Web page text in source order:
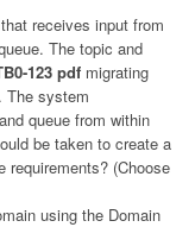
receives input from
The topic and
123 pdf migrating
The system
queue from within
be taken to create a
requirements? (Choose
using the Domain